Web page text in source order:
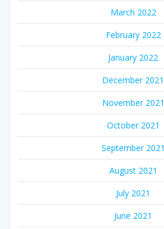
March 2022
February 2022
January 2022
December 2021
November 2021
October 2021
September 2021
August 2021
July 2021
June 2021